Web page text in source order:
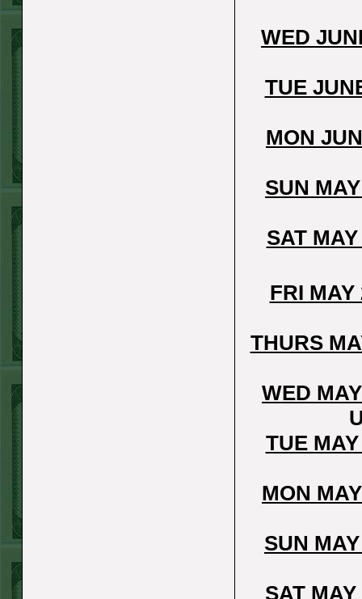
WED
TUE
MON
SUN
SAT
FRI MAY
THURS
WED
TUE
MON
SUN
SAT